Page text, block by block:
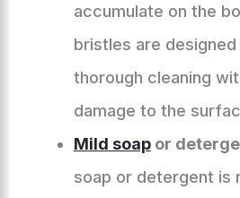
accumulate on the
bristles are
thorough cleaning
damage to the
Mild soapor
soap or detergent is